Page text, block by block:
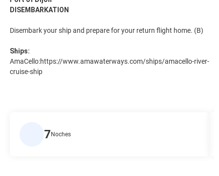
DISEMBARKATION
Disembark your ship and prepare for your return flight home. (B)
Ships:
AmaCello:https://www.amawaterways.com/ships/amacello-river-
cruise-ship
7 Noches